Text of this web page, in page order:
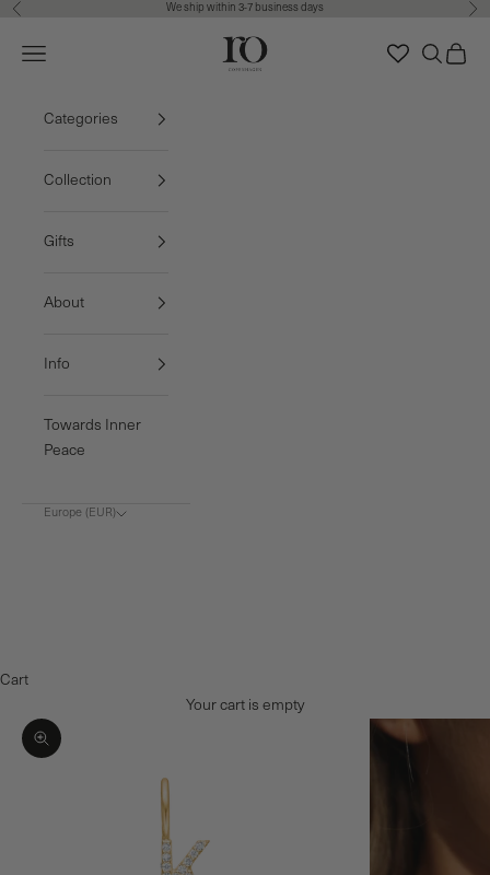
Skip to content
Previous We ship within 3-7 business days
Ro Copenhagen
Navigation menu Search
Cart
Categories
Collection
Gifts
About
Info
Towards Inner
Peace
Europe (EUR)
Cart
Your cart is empty
Zoom picture